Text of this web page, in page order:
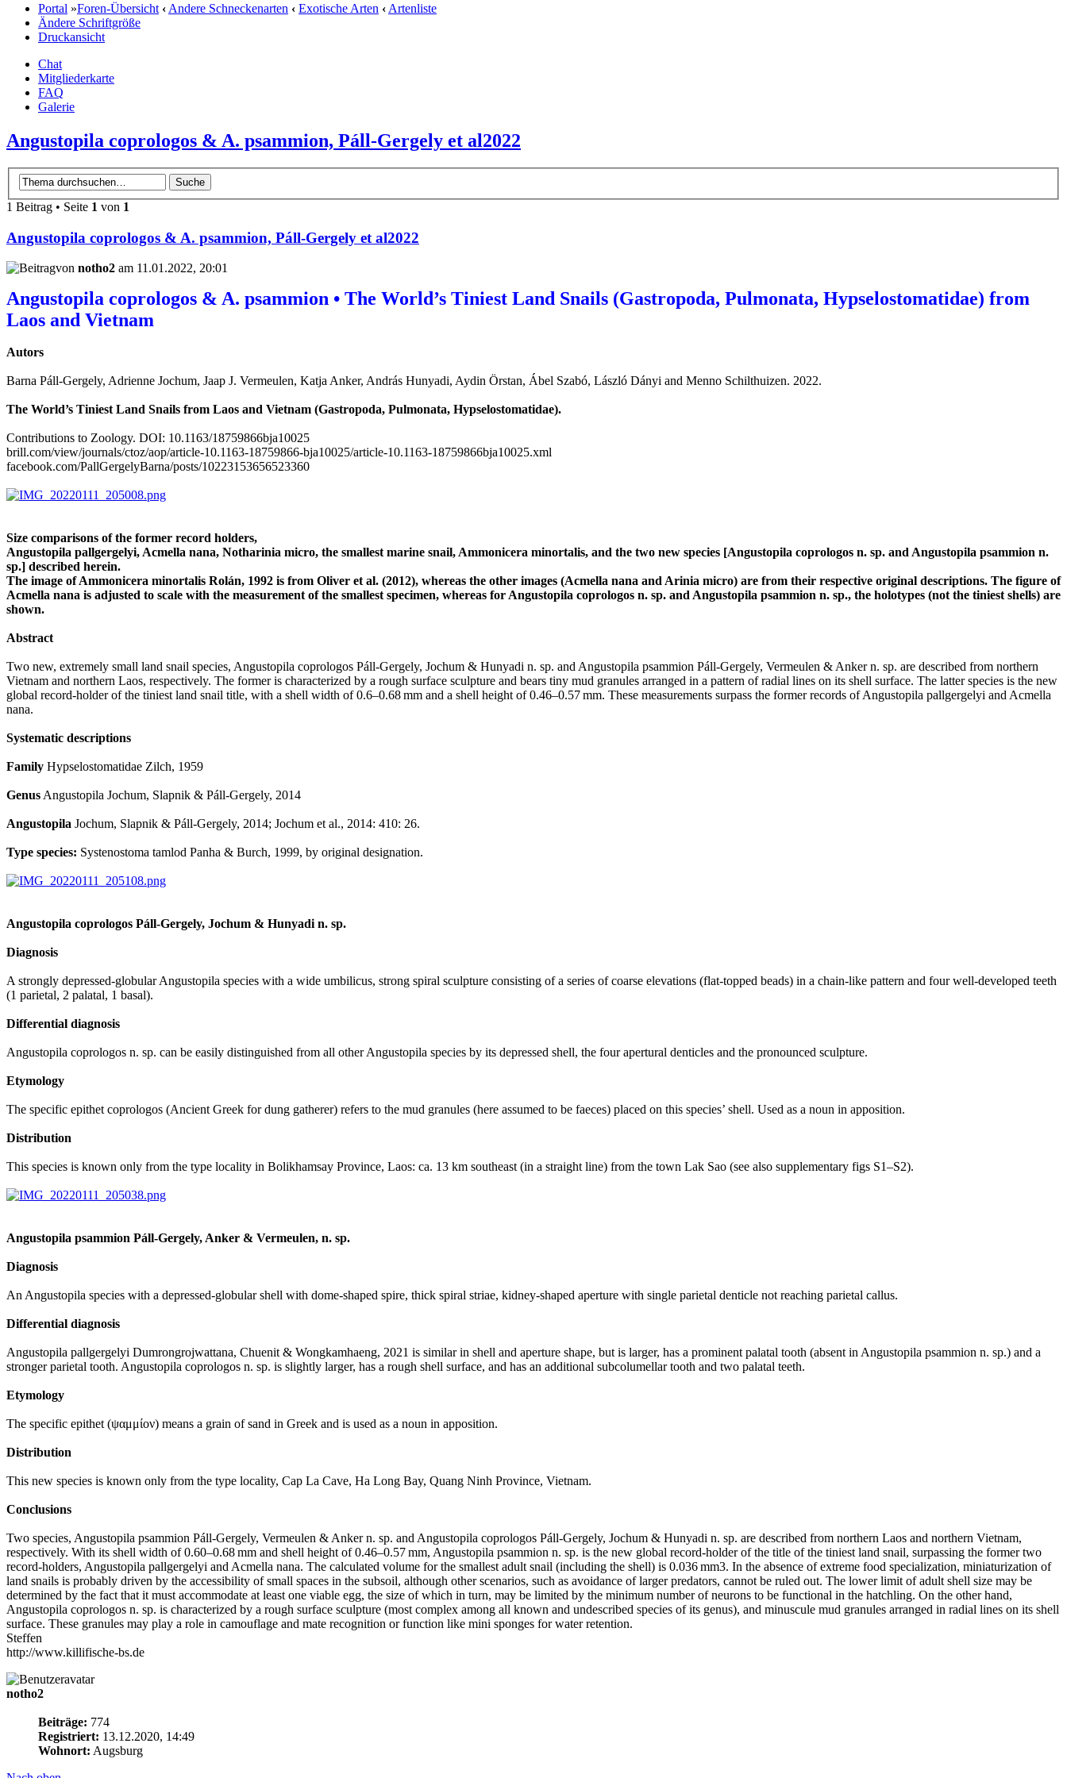
Portal »Foren-Übersicht ‹Andere Schneckenarten ‹ Exotische Arten ‹Artenliste
Ändere Schriftgröße
Druckansicht
Chat
Mitgliederkarte
FAQ
Galerie
Angustopila coprologos & A. psammion, Páll-Gergely et al2022
1 Beitrag • Seite 1 von 1
Angustopila coprologos & A. psammion, Páll-Gergely et al2022
von notho2 am 11.01.2022, 20:01
Angustopila coprologos & A. psammion • The World’s Tiniest Land Snails (Gastropoda, Pulmonata, Hypselostomatidae) from
Laos and Vietnam
Autors
Barna Páll-Gergely, Adrienne Jochum, Jaap J. Vermeulen, Katja Anker, András Hunyadi, Aydin Örstan, Ábel Szabó, László Dányi and Menno Schilthuizen. 2022.
The World’s Tiniest Land Snails from Laos and Vietnam (Gastropoda, Pulmonata, Hypselostomatidae).
Contributions to Zoology. DOI: 10.1163/18759866bja10025
brill.com/view/journals/ctoz/aop/article-10.1163-18759866-bja10025/article-10.1163-18759866bja10025.xml
facebook.com/PallGergelyBarna/posts/10223153656523360
Size comparisons of the former record holders,
Angustopila pallgergelyi, Acmella nana, Notharinia micro, the smallest marine snail, Ammonicera minortalis, and the two new species [Angustopila coprologos n. sp. and Angustopila psammion n.
sp.] described herein.
The image of Ammonicera minortalis Rolán, 1992 is from Oliver et al. (2012), whereas the other images (Acmella nana and Arinia micro) are from their respective original descriptions. The figure of
Acmella nana is adjusted to scale with the measurement of the smallest specimen, whereas for Angustopila coprologos n. sp. and Angustopila psammion n. sp., the holotypes (not the tiniest shells) are
shown.
Abstract
Two new, extremely small land snail species, Angustopila coprologos Páll-Gergely, Jochum & Hunyadi n. sp. and Angustopila psammion Páll-Gergely, Vermeulen & Anker n. sp. are described from northern
Vietnam and northern Laos, respectively. The former is characterized by a rough surface sculpture and bears tiny mud granules arranged in a pattern of radial lines on its shell surface. The latter species is the new
global record-holder of the tiniest land snail title, with a shell width of 0.6–0.68 mm and a shell height of 0.46–0.57 mm. These measurements surpass the former records of Angustopila pallgergelyi and Acmella
nana.
Systematic descriptions
Family Hypselostomatidae Zilch, 1959
Genus Angustopila Jochum, Slapnik & Páll-Gergely, 2014
Angustopila Jochum, Slapnik & Páll-Gergely, 2014; Jochum et al., 2014: 410: 26.
Type species: Systenostoma tamlod Panha & Burch, 1999, by original designation.
Angustopila coprologos Páll-Gergely, Jochum & Hunyadi n. sp.
Diagnosis
A strongly depressed-globular Angustopila species with a wide umbilicus, strong spiral sculpture consisting of a series of coarse elevations (flat-topped beads) in a chain-like pattern and four well-developed teeth
(1 parietal, 2 palatal, 1 basal).
Differential diagnosis
Angustopila coprologos n. sp. can be easily distinguished from all other Angustopila species by its depressed shell, the four apertural denticles and the pronounced sculpture.
Etymology
The specific epithet coprologos (Ancient Greek for dung gatherer) refers to the mud granules (here assumed to be faeces) placed on this species’ shell. Used as a noun in apposition.
Distribution
This species is known only from the type locality in Bolikhamsay Province, Laos: ca. 13 km southeast (in a straight line) from the town Lak Sao (see also supplementary figs S1–S2).
Angustopila psammion Páll-Gergely, Anker & Vermeulen, n. sp.
Diagnosis
An Angustopila species with a depressed-globular shell with dome-shaped spire, thick spiral striae, kidney-shaped aperture with single parietal denticle not reaching parietal callus.
Differential diagnosis
Angustopila pallgergelyi Dumrongrojwattana, Chuenit & Wongkamhaeng, 2021 is similar in shell and aperture shape, but is larger, has a prominent palatal tooth (absent in Angustopila psammion n. sp.) and a
stronger parietal tooth. Angustopila coprologos n. sp. is slightly larger, has a rough shell surface, and has an additional subcolumellar tooth and two palatal teeth.
Etymology
The specific epithet (ψαμμίον) means a grain of sand in Greek and is used as a noun in apposition.
Distribution
This new species is known only from the type locality, Cap La Cave, Ha Long Bay, Quang Ninh Province, Vietnam.
Conclusions
Two species, Angustopila psammion Páll-Gergely, Vermeulen & Anker n. sp. and Angustopila coprologos Páll-Gergely, Jochum & Hunyadi n. sp. are described from northern Laos and northern Vietnam,
respectively. With its shell width of 0.60–0.68 mm and shell height of 0.46–0.57 mm, Angustopila psammion n. sp. is the new global record-holder of the title of the tiniest land snail, surpassing the former two
record-holders, Angustopila pallgergelyi and Acmella nana. The calculated volume for the smallest adult snail (including the shell) is 0.036 mm3. In the absence of extreme food specialization, miniaturization of
land snails is probably driven by the accessibility of small spaces in the subsoil, although other scenarios, such as avoidance of larger predators, cannot be ruled out. The lower limit of adult shell size may be
determined by the fact that it must accommodate at least one viable egg, the size of which in turn, may be limited by the minimum number of neurons to be functional in the hatchling. On the other hand,
Angustopila coprologos n. sp. is characterized by a rough surface sculpture (most complex among all known and undescribed species of its genus), and minuscule mud granules arranged in radial lines on its shell
surface. These granules may play a role in camouflage and mate recognition or function like mini sponges for water retention.
Steffen
http://www.killifische-bs.de
notho2
Beiträge: 774
Registriert: 13.12.2020, 14:49
Wohnort: Augsburg